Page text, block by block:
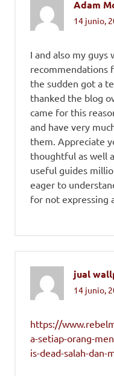
Adam
14 junio,
I and also my
recommendations
the sudden got a
thanked the blog
came for this
and have very
them. Appreciate
thoughtful as well
useful guides
eager to
for not expressing
jual
14 junio,
https://
a-setiap-orang-
is-dead-salah-